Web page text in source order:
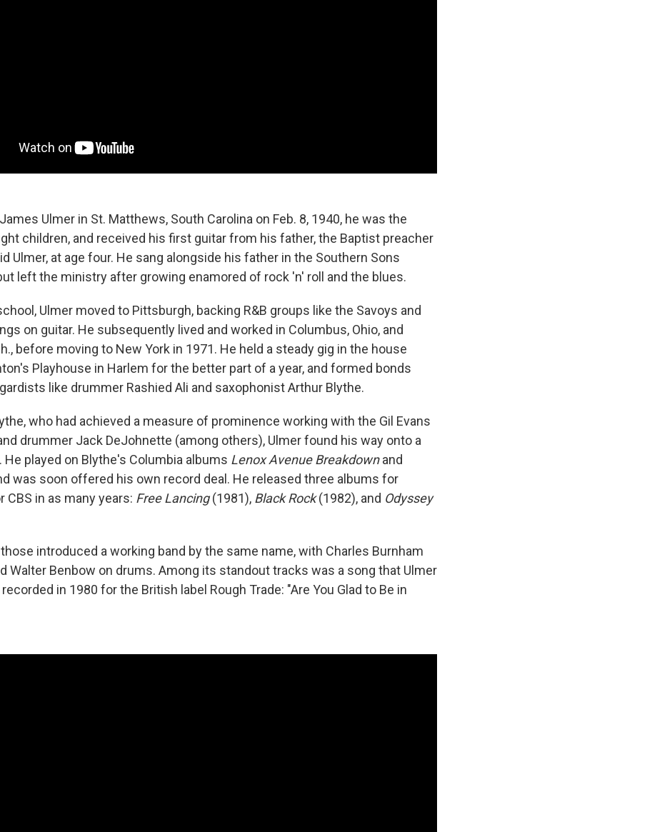
Ulmer in St. Matthews, South Carolina on Feb. 8, 1940, he was the
children, and received his first guitar from his father, the Baptist preacher
Ulmer, at age four. He sang alongside his father in the Southern Sons
left the ministry after growing enamored of rock 'n' roll and the blues.
Ulmer moved to Pittsburgh, backing R&B groups like the Savoys and
on guitar. He subsequently lived and worked in Columbus, Ohio, and
before moving to New York in 1971. He held a steady gig in the house
Playhouse in Harlem for the better part of a year, and formed bonds
like drummer Rashied Ali and saxophonist Arthur Blythe.
who had achieved a measure of prominence working with the Gil Evans
drummer Jack DeJohnette (among others), Ulmer found his way onto a
He played on Blythe's Columbia albums Lenox Avenue Breakdownand
was soon offered his own record deal. He released three albums for
CBS in as many years: Free Lancing(1981), Black Rock(1982), and Odyssey
introduced a working band by the same name, with Charles Burnham
Walter Benbow on drums. Among its standout tracks was a song that Ulmer
in 1980 for the British label Rough Trade: "Are You Glad to Be in